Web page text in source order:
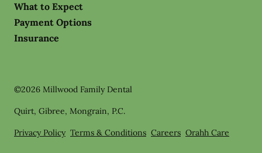
What to Expect
Payment Options
Insurance
©2026 Millwood Family Dental
Quirt, Gibree, Mongrain, P.C.
Privacy Policy Terms & Conditions Careers Orahh Care